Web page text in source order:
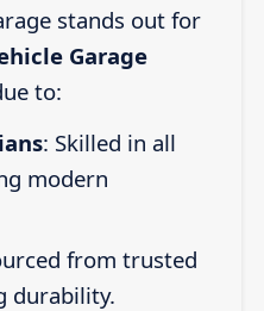
stands out for
Garage
to:
: Skilled in all
modern
from trusted
durability.